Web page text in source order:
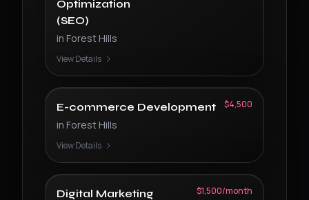
Optimization
(SEO)
in Forest Hills
View Details
E-commerce Development
in Forest Hills
$4,500
View Details
Digital Marketing $1,500/month